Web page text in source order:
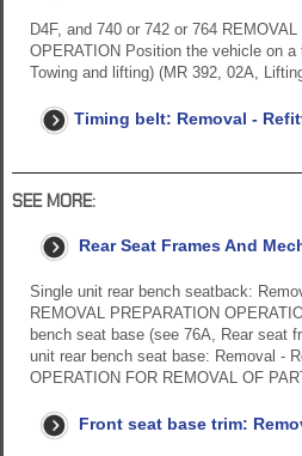
D4F, and 740 or 742 or 764
OPERATION Position the vehicle on
Towing and lifting) (MR 392, 02A,
Timing belt: Removal -
SEE MORE:
Rear Seat Frames And
Single unit rear bench seatback:
REMOVAL PREPARATION
bench seat base (see 76A, Rear seat
unit rear bench seat base: Removal -
OPERATION FOR REMOVAL OF
Front seat base trim: